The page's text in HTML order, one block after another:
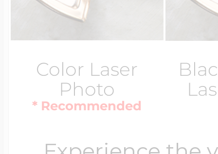
Color Laser
Photo
* Recommended